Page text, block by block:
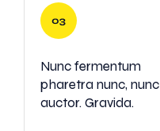
Nunc fermentum
pharetra nunc, nunc
auctor. Gravida.